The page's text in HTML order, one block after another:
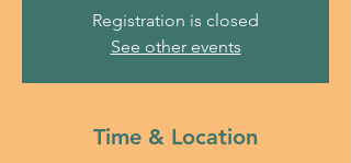
Registration is closed
See other events
Time & Location